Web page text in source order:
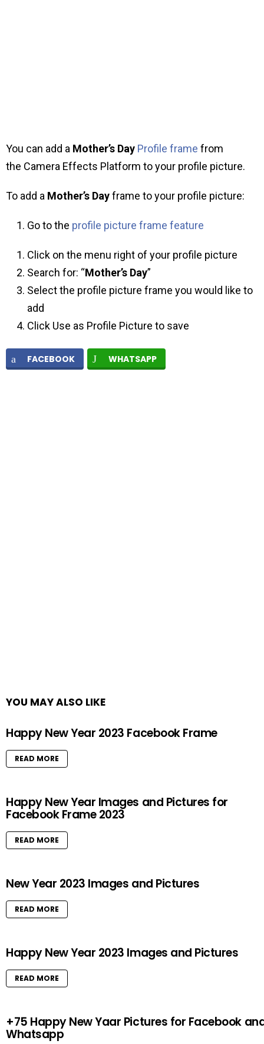
You can add a Mother’s Day Profile frame from
the Camera Effects Platform to your profile picture.
To add a Mother’s Dayframe to your profile picture:
Go to the profile picture frame feature
Click on the menu right of your profile picture
Search for: “Mother’s Day”
Select the profile picture frame you would like to
add
Click Use as Profile Picture to save
FACEBOOK WHATSAPP
YOU MAY ALSO LIKE
Happy New Year 2023 Facebook Frame
READ MORE
Happy New Year Images and Pictures for
Facebook Frame 2023
READ MORE
New Year 2023 Images and Pictures
READ MORE
Happy New Year 2023 Images and Pictures
READ MORE
+75 Happy New Yaar Pictures for Facebook
Whatsapp